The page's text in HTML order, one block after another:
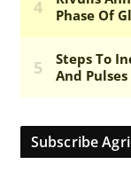
Subscribe